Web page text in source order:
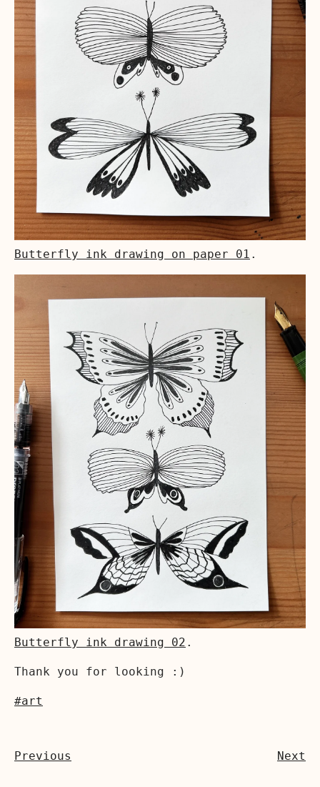
Butterfly ink drawing on paper 01 .
Butterfly ink drawing 02 .
Thank you for looking :)
#art
Previous Next